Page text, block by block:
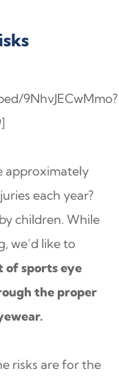
9NhvJECwMmo?
approximately
each year?
children. While
we’d like to
of sports eye
the proper
risks are for the